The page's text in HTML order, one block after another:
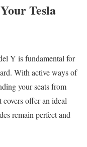
Tesla
Y is fundamental for
With active ways of
your seats from
coversoffer an ideal
remain perfect and